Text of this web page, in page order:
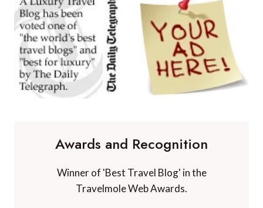
Awards and Recognition
Winner of 'Best Travel Blog' in the
Travelmole Web Awards.